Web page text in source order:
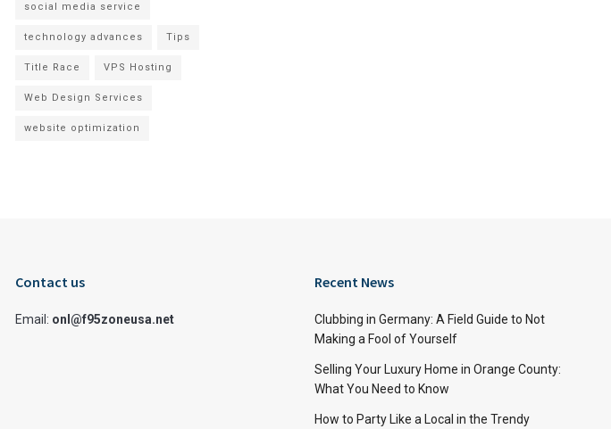
social media service
technology advances Tips
Title Race VPS Hosting
Web Design Services
website optimization
Contact us
Email: onl@f95zoneusa.net
Recent News
Clubbing in Germany: A Field Guide to Not
Making a Fool of Yourself
Selling Your Luxury Home in Orange County:
What You Need to Know
How to Party Like a Local in the Trendy